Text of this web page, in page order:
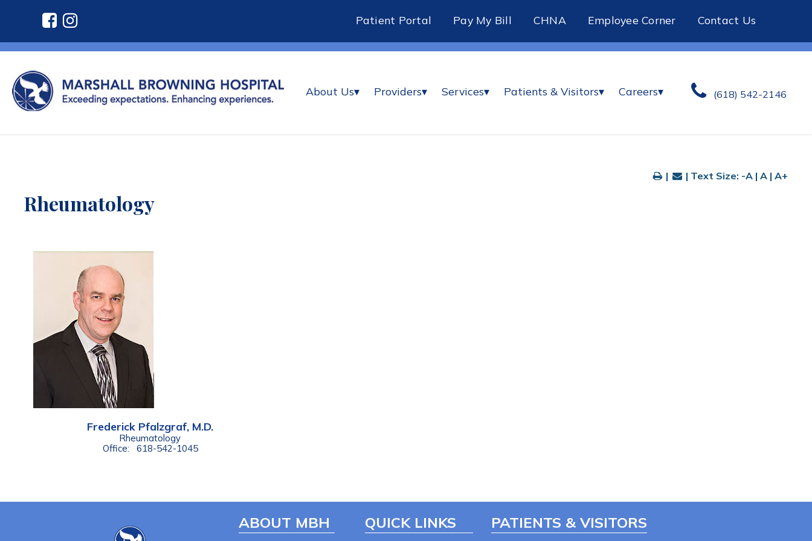
Patient Portal Pay My Bill CHNA Employee Corner Contact Us
About Us▾ Providers▾ Services▾ Patients & Visitors▾ Careers▾ (618) 542-2146
| | Text Size: -A | A | A+
Rheumatology
Frederick Pfalzgraf, M.D.
Rheumatology
Office:
618-542-1045
ABOUT MBH QUICK LINKS PATIENTS & VISITORS